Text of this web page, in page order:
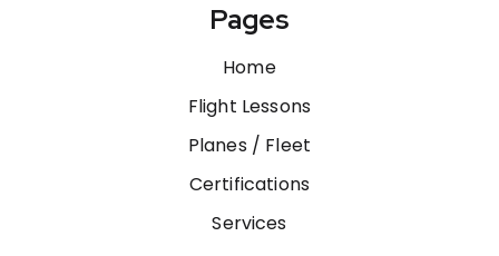
Pages
Home
Flight Lessons
Planes / Fleet
Certifications
Services